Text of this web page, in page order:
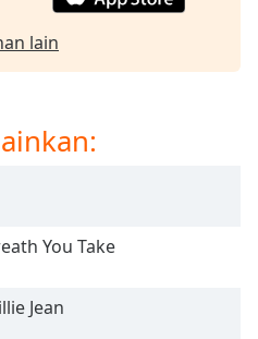
lain
You Take
Jean